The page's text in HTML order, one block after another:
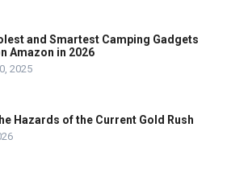
and Smartest Camping Gadgets
Amazon in 2026
2025
Hazards of the Current Gold Rush